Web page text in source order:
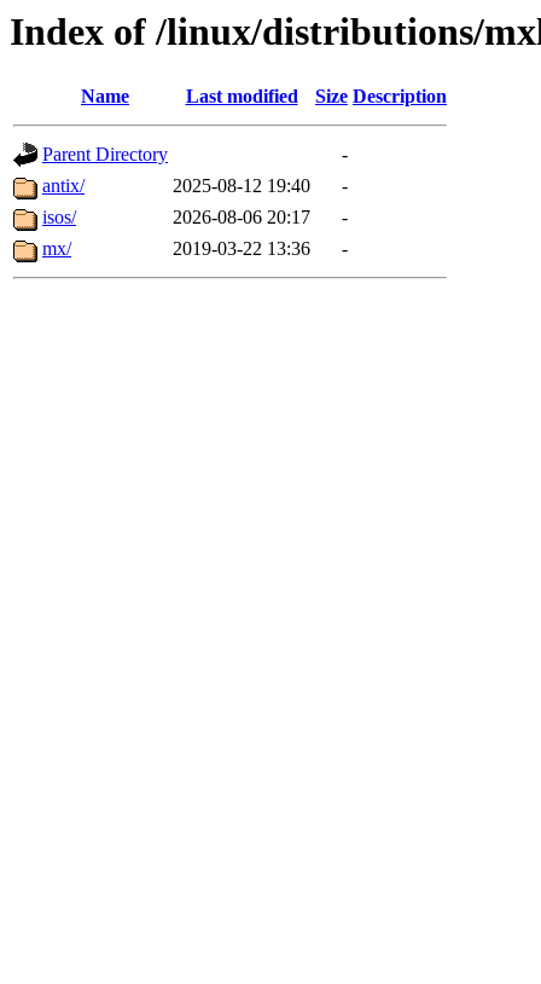
Index of /linux/distributions/
Name Last modified Size Description
Parent Directory
-
antix/
2025-08-12 19:40
-
isos/
2026-08-06 20:17
-
mx/
2019-03-22 13:36 -